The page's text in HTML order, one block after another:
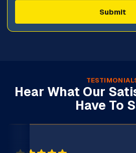
Hear What Our
Have To